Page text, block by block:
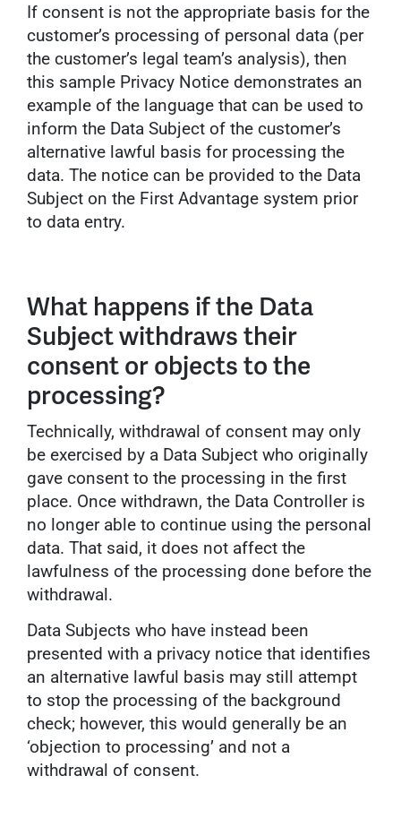
If consent is not the appropriate basis for the
customer’s processing of personal data (per
the customer’s legal team’s analysis), then
this sample Privacy Notice demonstrates an
example of the language that can be used to
inform the Data Subject of the customer’s
alternative lawful basis for processing the
data. The notice can be provided to the Data
Subject on the First Advantage system prior
to data entry.
What happens if the Data
Subject withdraws their
consent or objects to the
processing?
Technically, withdrawal of consent may only
be exercised by a Data Subject who originally
gave consent to the processing in the first
place. Once withdrawn, the Data Controller is
no longer able to continue using the personal
data. That said, it does not affect the
lawfulness of the processing done before the
withdrawal.
Data Subjects who have instead been
presented with a privacy notice that identifies
an alternative lawful basis may still attempt
to stop the processing of the background
check; however, this would generally be an
‘objection to processing’ and not a
withdrawal of consent.